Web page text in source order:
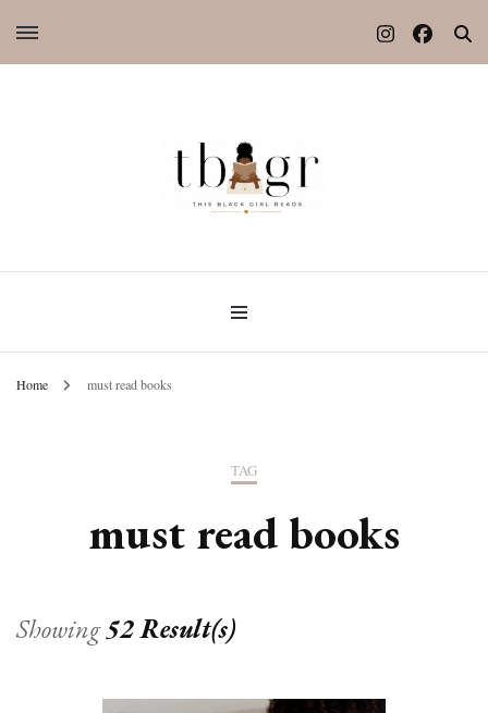
Home must read books
TAG
must read books
Showing52 Result(s)